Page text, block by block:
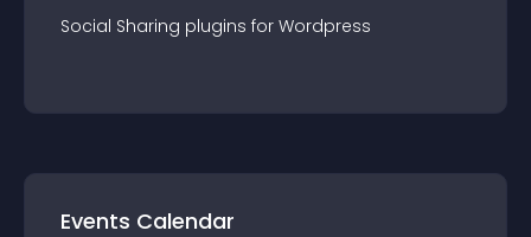
Social Sharing plugins for Wordpress
Events Calendar